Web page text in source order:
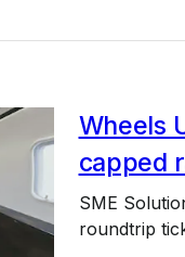
Wheels
capped
SME
roundtrip